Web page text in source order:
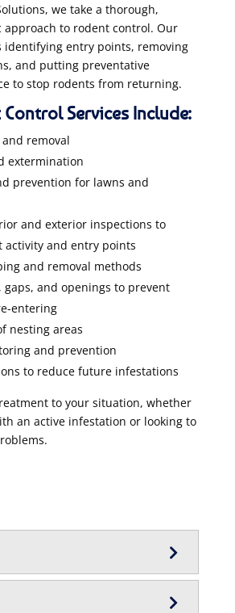
we take a thorough,
approach to rodent control. Our
identifying entry points, removing
and putting preventative
to stop rodents from returning.
Services Include:
removal
extermination
prevention for lawns and
and exterior inspections to
activity and entry points
and removal methods
gaps, and openings to prevent
entering
nesting areas
and prevention
to reduce future infestations
to your situation, whether
an active infestation or looking to